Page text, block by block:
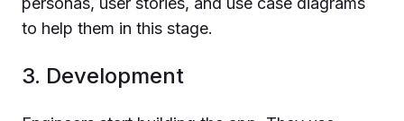
to help them in this stage.
3. Development